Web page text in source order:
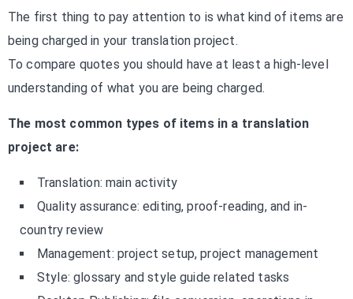
The first thing to pay attention to is what kind of items are
being charged in your translation project.
To compare quotes you should have at least a high-level
understanding of what you are being charged.
The most common types of items in a translation
project are:
Translation: main activity
Quality assurance: editing, proof-reading, and in-
country review
Management: project setup, project management
Style: glossary and style guide related tasks